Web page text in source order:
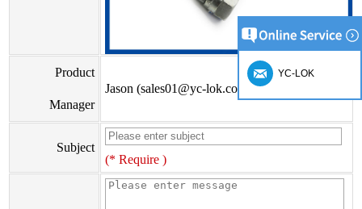
Product
Manager
Jason (sales01@yc-lok.com)
Subject
(* Require )
YC-LOK